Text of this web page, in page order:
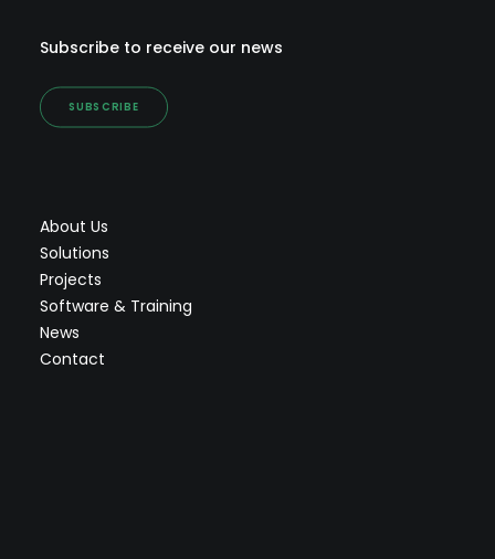
Subscribe to receive our news
SUBSCRIBE
About Us
Solutions
Projects
Software & Training
News
Contact